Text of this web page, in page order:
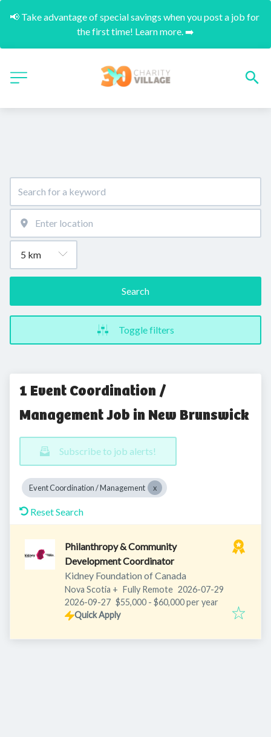
📢 Take advantage of special savings when you post a job for
the first time! Learn more. ➡️
Search
Toggle filters
1 Event Coordination /
Management Job in New Brunswick
Subscribe to job alerts!
Event Coordination / Management
Reset Search
Philanthropy & Community
Development Coordinator
Kidney Foundation of Canada
Nova Scotia + Fully Remote Published:
2026-07-29
Expires:
2026-09-27 $55,000 - $60,000 per year
Quick Apply